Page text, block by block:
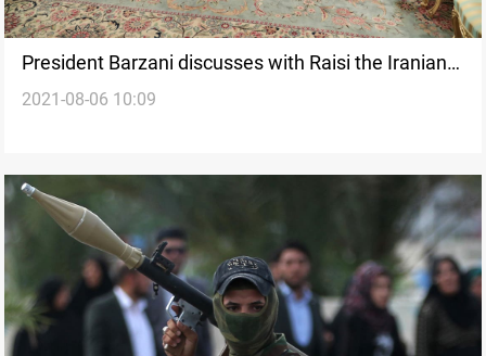
President Barzani discusses with Raisi the Iranian-
Iraqi-Kurdish relations
2021-08-06 10:09